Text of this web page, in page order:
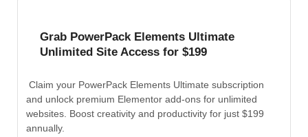
Grab PowerPack Elements Ultimate
Unlimited Site Access for $199
Claim your PowerPack Elements Ultimate subscription
and unlock premium Elementor add-ons for unlimited
websites. Boost creativity and productivity for just $199
annually.